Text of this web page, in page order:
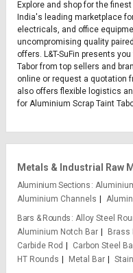
Explore and shop for the
India's leading marketplace
electricals, and office
uncompromising quality
offers. L&T-SuFin presents
Tabor from top sellers and
online or request a quotation
also offers flexible logistics
for Aluminium Scrap Taint
Metals & Industrial Raw
Aluminium Sections
Aluminium Channels
Bars & Rounds Alloy Steel
Aluminium Notch Bar
Brass
Carbide Rod
Carbon Steel
HT Rounds
Metal Bar